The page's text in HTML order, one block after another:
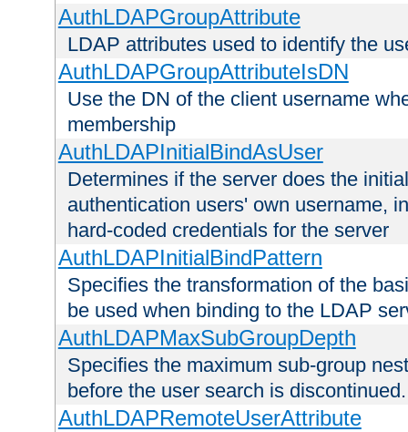
AuthLDAPGroupAttribute
LDAP attributes used to identify the
AuthLDAPGroupAttributeIsDN
Use the DN of the client username
membership
AuthLDAPInitialBindAsUser
Determines if the server does the
authentication users' own username,
hard-coded credentials for the server
AuthLDAPInitialBindPattern
Specifies the transformation of the
be used when binding to the LDAP
AuthLDAPMaxSubGroupDepth
Specifies the maximum sub-group
before the user search is discontinued.
AuthLDAPRemoteUserAttribute